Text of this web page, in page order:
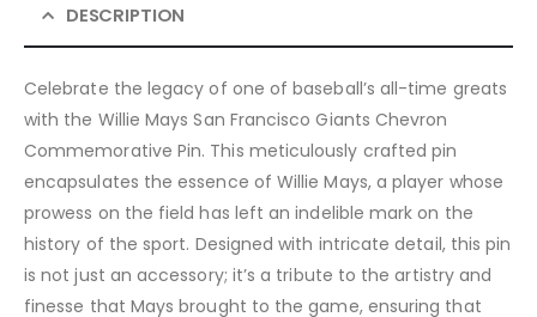
DESCRIPTION
Celebrate the legacy of one of baseball’s all-time greats
with the Willie Mays San Francisco Giants Chevron
Commemorative Pin. This meticulously crafted pin
encapsulates the essence of Willie Mays, a player whose
prowess on the field has left an indelible mark on the
history of the sport. Designed with intricate detail, this pin
is not just an accessory; it’s a tribute to the artistry and
finesse that Mays brought to the game, ensuring that